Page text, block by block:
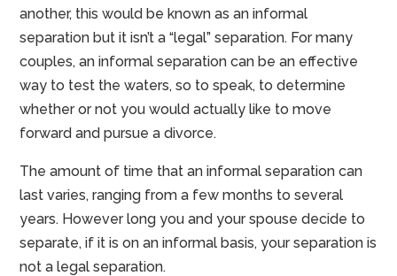
another, this would be known as an informal
separation but it isn’t a “legal” separation. For many
couples, an informal separation can be an effective
way to test the waters, so to speak, to determine
whether or not you would actually like to move
forward and pursue a divorce.
The amount of time that an informal separation can
last varies, ranging from a few months to several
years. However long you and your spouse decide to
separate, if it is on an informal basis, your separation is
not a legal separation.